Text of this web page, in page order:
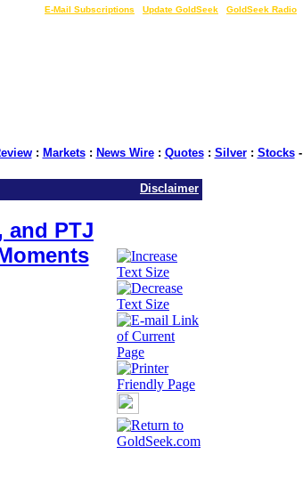
E-Mail Subscriptions Update GoldSeek GoldSeek Radio
: Markets: News Wire: Quotes: Silver: Stocks-
Disclaimer
and PTJ